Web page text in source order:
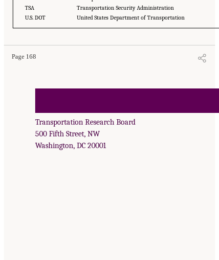
TSA
Transportation Security Administration
U.S. DOT
United States Department of Transportation
Page 168
Transportation Research Board
500 Fifth Street, NW
Washington, DC 20001